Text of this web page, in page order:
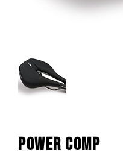
POWER COMP